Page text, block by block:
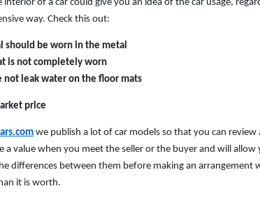
interior of a car could give you an idea of the car usage,
way. Check this out:
should be worn in the metal
is not completely worn
not leak water on the floor mats
price
we publish a lot of car models so that you can review
a value when you meet the seller or the buyer and will
differences between them before making an
it is worth.